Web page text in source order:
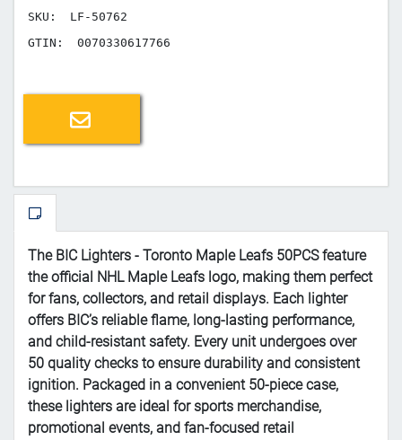
SKU:
LF-50762
GTIN:
0070330617766
Email a friend
The BIC Lighters - Toronto Maple Leafs 50PCS feature
the official NHL Maple Leafs logo, making them perfect
for fans, collectors, and retail displays. Each lighter
offers BIC’s reliable flame, long-lasting performance,
and child-resistant safety. Every unit undergoes over
50 quality checks to ensure durability and consistent
ignition. Packaged in a convenient 50-piece case,
these lighters are ideal for sports merchandise,
promotional events, and fan-focused retail